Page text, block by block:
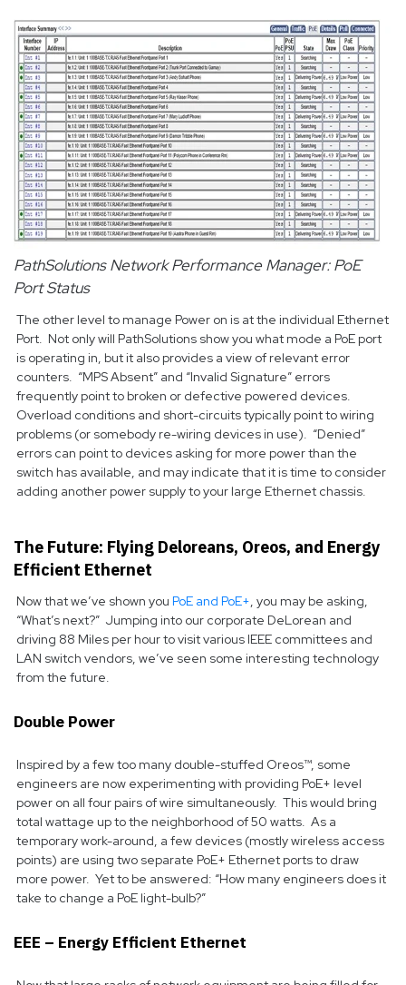
PathSolutions Network Performance Manager: PoE
Port Status
The other level to manage Power on is at the individual Ethernet
Port. Not only will PathSolutions show you what mode a PoE port
is operating in, but it also provides a view of relevant error
counters. “MPS Absent” and “Invalid Signature” errors
frequently point to broken or defective powered devices.
Overload conditions and short-circuits typically point to wiring
problems (or somebody re-wiring devices in use). “Denied”
errors can point to devices asking for more power than the
switch has available, and may indicate that it is time to consider
adding another power supply to your large Ethernet chassis.
The Future: Flying Deloreans, Oreos, and Energy
Efficient Ethernet
Now that we’ve shown you PoE and PoE+, you may be asking,
“What’s next?” Jumping into our corporate DeLorean and
driving 88 Miles per hour to visit various IEEE committees and
LAN switch vendors, we’ve seen some interesting technology
from the future.
Double Power
Inspired by a few too many double-stuffed Oreos™, some
engineers are now experimenting with providing PoE+ level
power on all four pairs of wire simultaneously. This would bring
total wattage up to the neighborhood of 50 watts. As a
temporary work-around, a few devices (mostly wireless access
points) are using two separate PoE+ Ethernet ports to draw
more power. Yet to be answered: “How many engineers does it
take to change a PoE light-bulb?”
EEE – Energy Efficient Ethernet